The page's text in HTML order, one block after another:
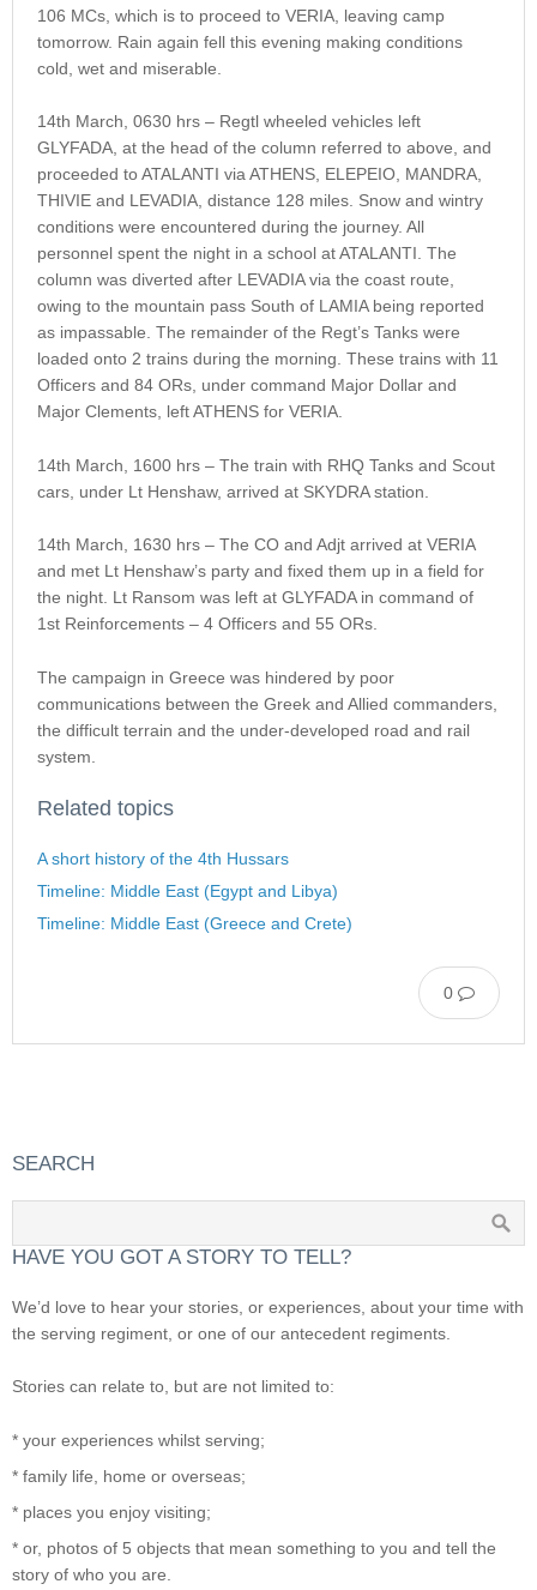
106 MCs, which is to proceed to VERIA, leaving camp
tomorrow. Rain again fell this evening making conditions
cold, wet and miserable.
14th March, 0630 hrs – Regtl wheeled vehicles left
GLYFADA, at the head of the column referred to above, and
proceeded to ATALANTI via ATHENS, ELEPEIO, MANDRA,
THIVIE and LEVADIA, distance 128 miles. Snow and wintry
conditions were encountered during the journey. All
personnel spent the night in a school at ATALANTI. The
column was diverted after LEVADIA via the coast route,
owing to the mountain pass South of LAMIA being reported
as impassable. The remainder of the Regt’s Tanks were
loaded onto 2 trains during the morning. These trains with 11
Officers and 84 ORs, under command Major Dollar and
Major Clements, left ATHENS for VERIA.
14th March, 1600 hrs – The train with RHQ Tanks and Scout
cars, under Lt Henshaw, arrived at SKYDRA station.
14th March, 1630 hrs – The CO and Adjt arrived at VERIA
and met Lt Henshaw’s party and fixed them up in a field for
the night. Lt Ransom was left at GLYFADA in command of
1st Reinforcements – 4 Officers and 55 ORs.
The campaign in Greece was hindered by poor
communications between the Greek and Allied commanders,
the difficult terrain and the under-developed road and rail
system.
Related topics
A short history of the 4th Hussars
Timeline: Middle East (Egypt and Libya)
Timeline: Middle East (Greece and Crete)
0
SEARCH
HAVE YOU GOT A STORY TO TELL?
We’d love to hear your stories, or experiences, about your time with
the serving regiment, or one of our antecedent regiments.
Stories can relate to, but are not limited to:
* your experiences whilst serving;
* family life, home or overseas;
* places you enjoy visiting;
* or, photos of 5 objects that mean something to you and tell the
story of who you are.